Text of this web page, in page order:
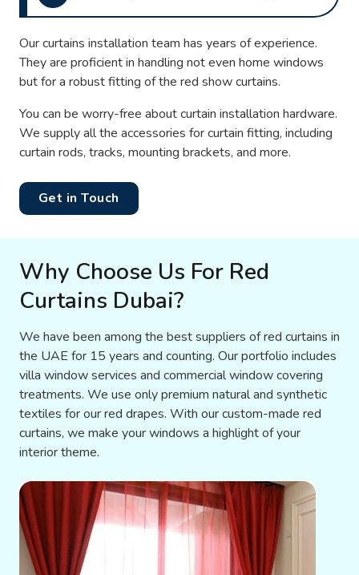
Our curtains installation team has years of experience.
They are proficient in handling not even home windows
but for a robust fitting of the red show curtains.
You can be worry-free about curtain installation hardware.
We supply all the accessories for curtain fitting, including
curtain rods, tracks, mounting brackets, and more.
Get in Touch
Why Choose Us For Red
Curtains Dubai?
We have been among the best suppliers of red curtains in
the UAE for 15 years and counting. Our portfolio includes
villa window services and commercial window covering
treatments. We use only premium natural and synthetic
textiles for our red drapes. With our custom-made red
curtains, we make your windows a highlight of your
interior theme.